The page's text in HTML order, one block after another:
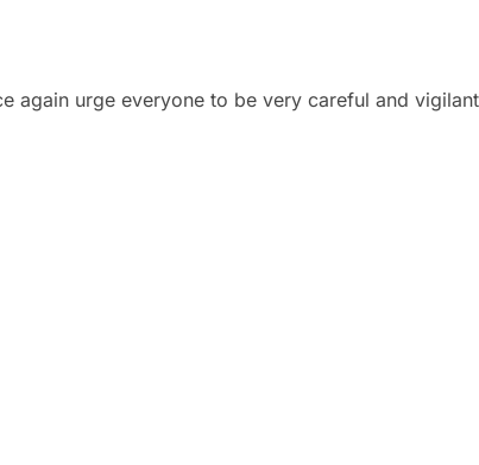
again urge everyone to be very careful and